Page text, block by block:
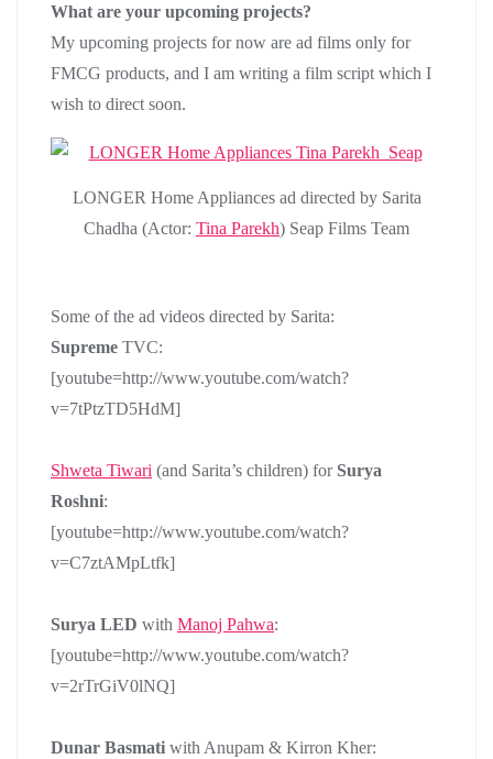
What are your upcoming projects?
My upcoming projects for now are ad films only for
FMCG products, and I am writing a film script which I
wish to direct soon.
LONGER Home Appliances ad directed by Sarita
Chadha (Actor: Tina Parekh) Seap Films Team
Some of the ad videos directed by Sarita:
Supreme TVC:
[youtube=http://www.youtube.com/watch?
v=7tPtzTD5HdM]
Shweta Tiwari (and Sarita’s children) for Surya
Roshni:
[youtube=http://www.youtube.com/watch?
v=C7ztAMpLtfk]
Surya LED with Manoj Pahwa:
[youtube=http://www.youtube.com/watch?
v=2rTrGiV0lNQ]
Dunar Basmati with Anupam & Kirron Kher: